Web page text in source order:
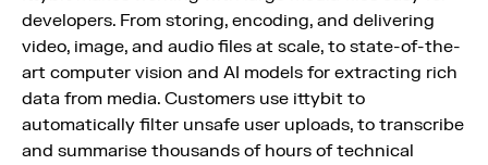
developers. From storing, encoding, and delivering
video, image, and audio files at scale, to state-of-the-
art computer vision and AI models for extracting rich
data from media. Customers use ittybit to
automatically filter unsafe user uploads, to transcribe
and summarise thousands of hours of technical